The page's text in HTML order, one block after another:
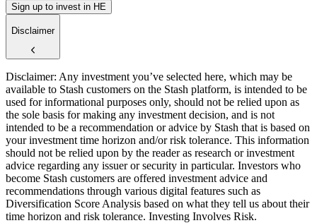
Sign up to invest in HE
Disclaimer
Disclaimer: Any investment you’ve selected here, which may be
available to Stash customers on the Stash platform, is intended to be
used for informational purposes only, should not be relied upon as
the sole basis for making any investment decision, and is not
intended to be a recommendation or advice by Stash that is based on
your investment time horizon and/or risk tolerance. This information
should not be relied upon by the reader as research or investment
advice regarding any issuer or security in particular. Investors who
become Stash customers are offered investment advice and
recommendations through various digital features such as
Diversification Score Analysis based on what they tell us about their
time horizon and risk tolerance. Investing Involves Risk.